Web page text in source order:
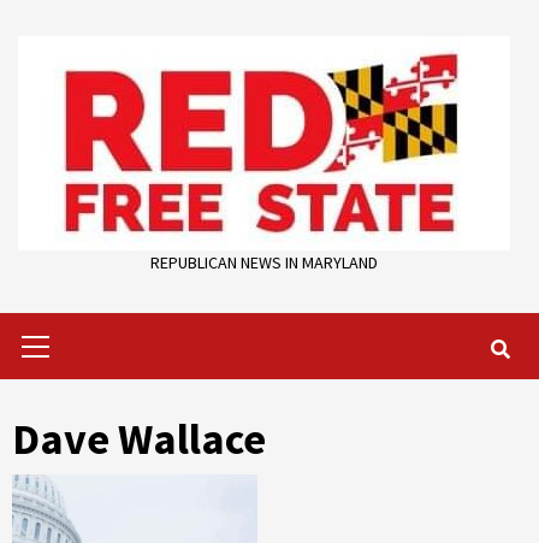
content
REPUBLICAN NEWS IN MARYLAND
Menu
Dave Wallace